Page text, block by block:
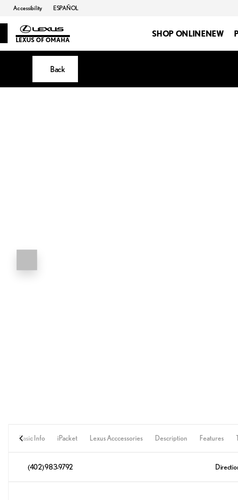
Accessibility ESPAÑOL
LEXUS OF OMAHA
SHOP ONLINENEW
Back
Basic Info iPacket Lexus Acccessories Description Features
(402) 983-9792